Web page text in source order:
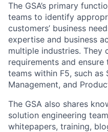
The GSA’s primary
teams to identify
customers’ business
expertise and business
multiple industries. They
requirements and
teams within F5, such as
Management, and
The GSA also shares
solution engineering
whitepapers, training,